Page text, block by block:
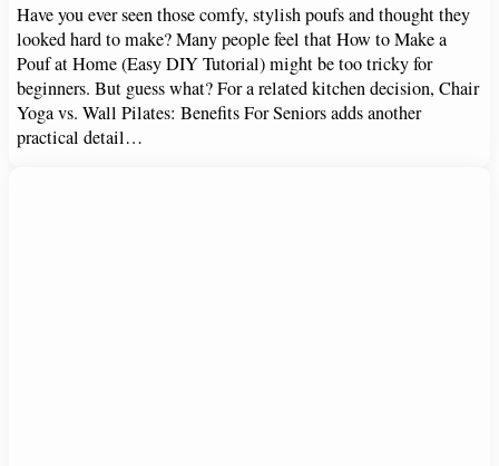
Have you ever seen those comfy, stylish poufs and thought they
looked hard to make? Many people feel that How to Make a
Pouf at Home (Easy DIY Tutorial) might be too tricky for
beginners. But guess what? For a related kitchen decision, Chair
Yoga vs. Wall Pilates: Benefits For Seniors adds another
practical detail…